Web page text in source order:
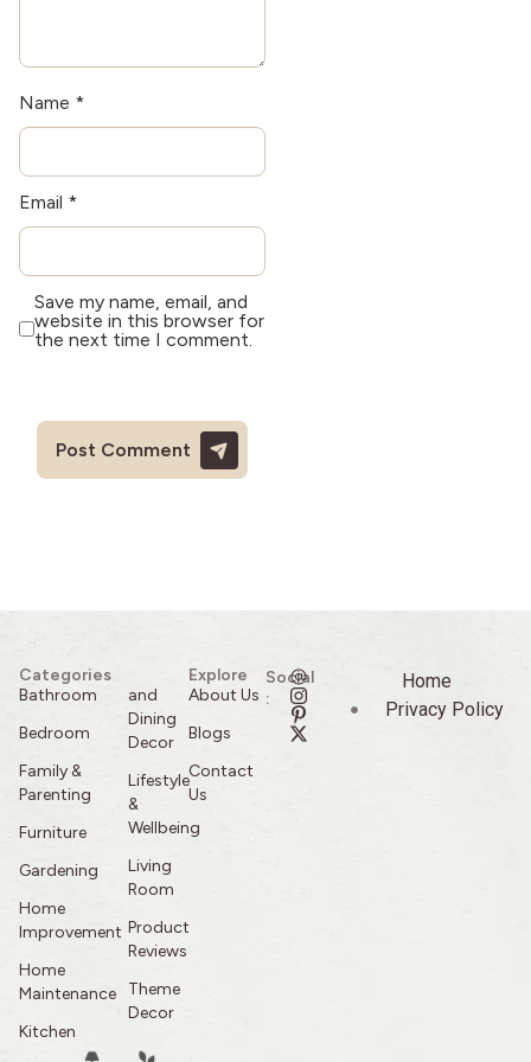
Name *
Email *
Save my name, email, and
website in this browser for
the next time I comment.
Categories
Bathroom
Bedroom
Family &
Parenting
Furniture
Gardening
Home
Improvement
Home
Maintenance
Kitchen
and
Dining
Decor
Lifestyle
&
Wellbeing
Living
Room
Product
Reviews
Theme
Decor
Explore
About Us
Blogs
Contact
Us
Social
:
Home
Privacy Policy